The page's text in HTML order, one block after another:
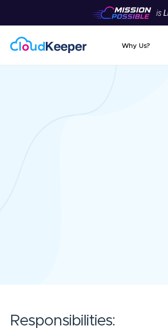
Why Us?
Responsibilities: